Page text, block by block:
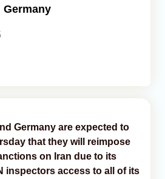
Germany
Germany are expected to
that they will reimpose
on Iran due to its
inspectors access to all of its